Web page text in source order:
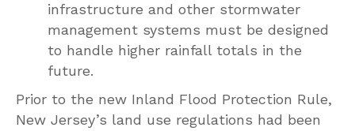
infrastructure and other stormwater
management systems must be designed
to handle higher rainfall totals in the
future.
Prior to the new Inland Flood Protection Rule,
New Jersey’s land use regulations had been